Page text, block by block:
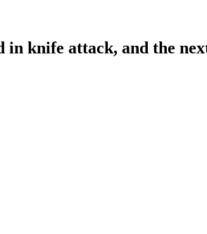
knife attack, and the